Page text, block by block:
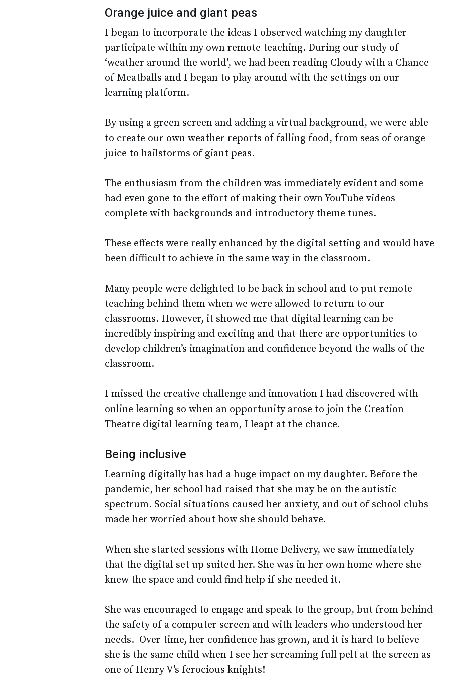
Orange juice and giant peas
I began to incorporate the ideas I observed watching my daughter
participate within my own remote teaching. During our study of
‘weather around the world’, we had been reading Cloudy with a Chance
of Meatballs and I began to play around with the settings on our
learning platform.
By using a green screen and adding a virtual background, we were able
to create our own weather reports of falling food, from seas of orange
juice to hailstorms of giant peas.
The enthusiasm from the children was immediately evident and some
had even gone to the effort of making their own YouTube videos
complete with backgrounds and introductory theme tunes.
These effects were really enhanced by the digital setting and would have
been difficult to achieve in the same way in the classroom.
Many people were delighted to be back in school and to put remote
teaching behind them when we were allowed to return to our
classrooms. However, it showed me that digital learning can be
incredibly inspiring and exciting and that there are opportunities to
develop children’s imagination and confidence beyond the walls of the
classroom.
I missed the creative challenge and innovation I had discovered with
online learning so when an opportunity arose to join the Creation
Theatre digital learning team, I leapt at the chance.
Being inclusive
Learning digitally has had a huge impact on my daughter. Before the
pandemic, her school had raised that she may be on the autistic
spectrum. Social situations caused her anxiety, and out of school clubs
made her worried about how she should behave.
When she started sessions with Home Delivery, we saw immediately
that the digital set up suited her. She was in her own home where she
knew the space and could find help if she needed it.
She was encouraged to engage and speak to the group, but from behind
the safety of a computer screen and with leaders who understood her
needs. Over time, her confidence has grown, and it is hard to believe
she is the same child when I see her screaming full pelt at the screen as
one of Henry V’s ferocious knights!